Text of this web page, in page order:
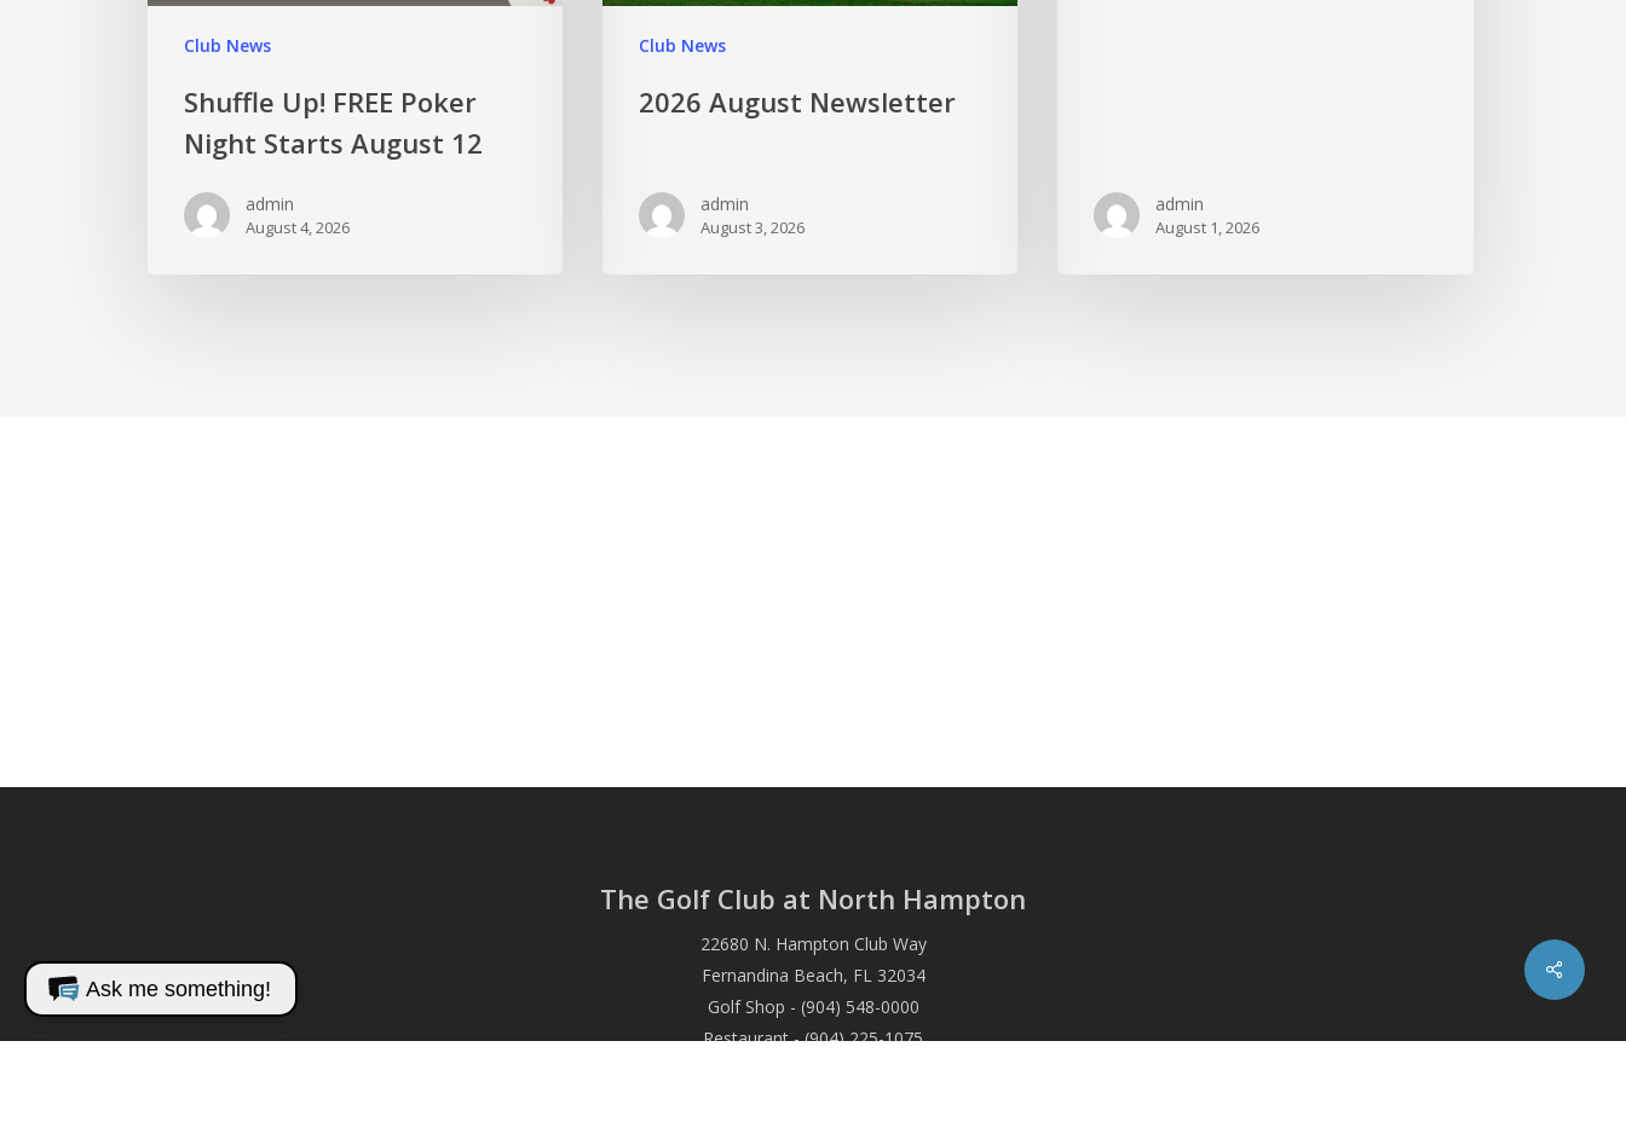
Club News
Shuffle Up! FREE Poker
Night Starts August 12
admin
August 4, 2026
Club News
2026 August Newsletter
admin
August 3, 2026
admin
August 1, 2026
The Golf Club at North Hampton
22680 N. Hampton Club Way
Fernandina Beach, FL 32034
Golf Shop - (904) 548-0000
Restaurant - (904) 225-1075
Ask me something!